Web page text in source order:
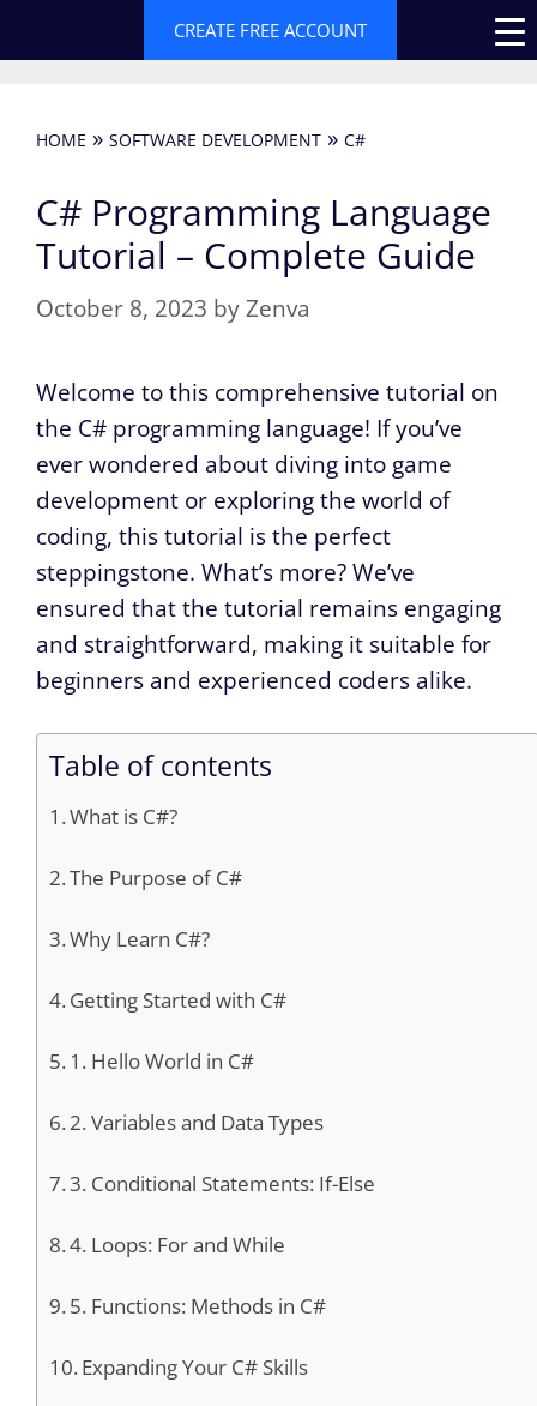
to
CREATE FREE ACCOUNT
HOME » SOFTWARE DEVELOPMENT » C#
C# Programming Language
Tutorial – Complete Guide
October 8, 2023 byZenva
Welcome to this comprehensive tutorial on
the C# programming language! If you’ve
ever wondered about diving into game
development or exploring the world of
coding, this tutorial is the perfect
steppingstone. What’s more? We’ve
ensured that the tutorial remains engaging
and straightforward, making it suitable for
beginners and experienced coders alike.
Table of contents
What is C#?
The Purpose of C#
Why Learn C#?
Getting Started with C#
1. Hello World in C#
2. Variables and Data Types
3. Conditional Statements: If-Else
4. Loops: For and While
5. Functions: Methods in C#
Expanding Your C# Skills